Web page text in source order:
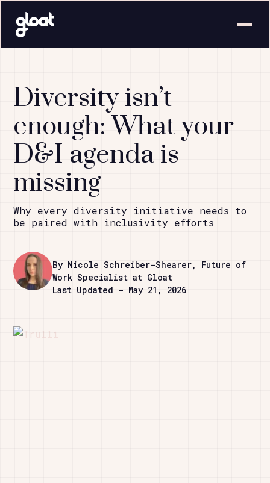
Diversity isn’t
enough: What your
D&I agenda is
missing
Why every diversity initiative needs to
be paired with inclusivity efforts
By Nicole Schreiber-Shearer, Future of
Work Specialist at Gloat
Last Updated - May 21, 2026